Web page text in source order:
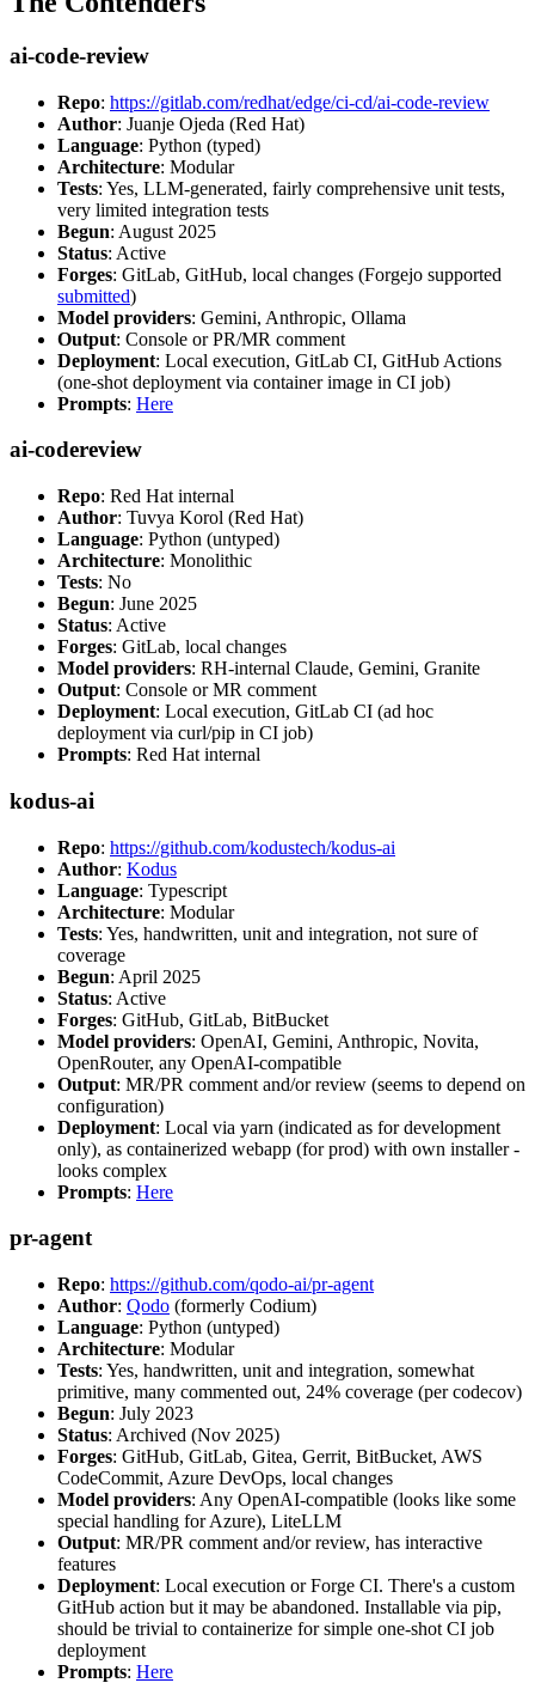
ai-code-review
Repo: https://gitlab.com/redhat/edge/ci-cd/ai-code-review
Author: Juanje Ojeda (Red Hat)
Language: Python (typed)
Architecture: Modular
Tests: Yes, LLM-generated, fairly comprehensive unit tests,
very limited integration tests
Begun: August 2025
Status: Active
Forges: GitLab, GitHub, local changes (Forgejo supported
submitted)
Model providers: Gemini, Anthropic, Ollama
Output: Console or PR/MR comment
Deployment: Local execution, GitLab CI, GitHub Actions
(one-shot deployment via container image in CI job)
Prompts: Here
ai-codereview
Repo: Red Hat internal
Author: Tuvya Korol (Red Hat)
Language: Python (untyped)
Architecture: Monolithic
Tests: No
Begun: June 2025
Status: Active
Forges: GitLab, local changes
Model providers: RH-internal Claude, Gemini, Granite
Output: Console or MR comment
Deployment: Local execution, GitLab CI (ad hoc
deployment via curl/pip in CI job)
Prompts: Red Hat internal
kodus-ai
Repo: https://github.com/kodustech/kodus-ai
Author: Kodus
Language: Typescript
Architecture: Modular
Tests: Yes, handwritten, unit and integration, not sure of
coverage
Begun: April 2025
Status: Active
Forges: GitHub, GitLab, BitBucket
Model providers: OpenAI, Gemini, Anthropic, Novita,
OpenRouter, any OpenAI-compatible
Output: MR/PR comment and/or review (seems to depend on
configuration)
Deployment: Local via yarn (indicated as for development
only), as containerized webapp (for prod) with own installer -
looks complex
Prompts: Here
pr-agent
Repo: https://github.com/qodo-ai/pr-agent
Author: Qodo (formerly Codium)
Language: Python (untyped)
Architecture: Modular
Tests: Yes, handwritten, unit and integration, somewhat
primitive, many commented out, 24% coverage (per codecov)
Begun: July 2023
Status: Archived (Nov 2025)
Forges: GitHub, GitLab, Gitea, Gerrit, BitBucket, AWS
CodeCommit, Azure DevOps, local changes
Model providers: Any OpenAI-compatible (looks like some
special handling for Azure), LiteLLM
Output: MR/PR comment and/or review, has interactive
features
Deployment: Local execution or Forge CI. There's a custom
GitHub action but it may be abandoned. Installable via pip,
should be trivial to containerize for simple one-shot CI job
deployment
Prompts: Here